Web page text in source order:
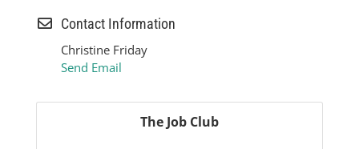
Contact Information
Christine Friday
Send Email
The Job Club